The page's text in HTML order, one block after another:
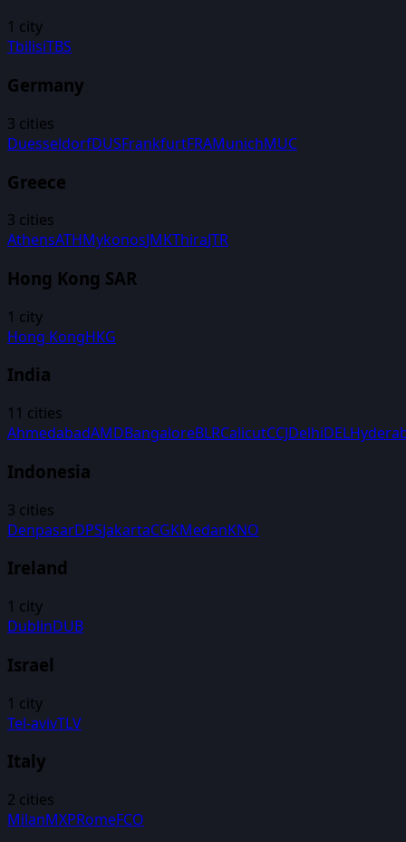
1 city
TbilisiTBS
Germany
3 cities
DuesseldorfDUSFrankfurtFRAMunichMUC
Greece
3 cities
AthensATHMykonosJMKThiraJTR
Hong Kong SAR
1 city
Hong KongHKG
India
11 cities
AhmedabadAMDBangaloreBLRCalicutCCJDelhiDEL
Indonesia
3 cities
DenpasarDPSJakartaCGKMedanKNO
Ireland
1 city
DublinDUB
Israel
1 city
Tel-avivTLV
Italy
2 cities
MilanMXPRomeFCO